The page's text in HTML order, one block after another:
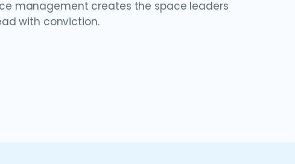
management creates the space leaders
with conviction.